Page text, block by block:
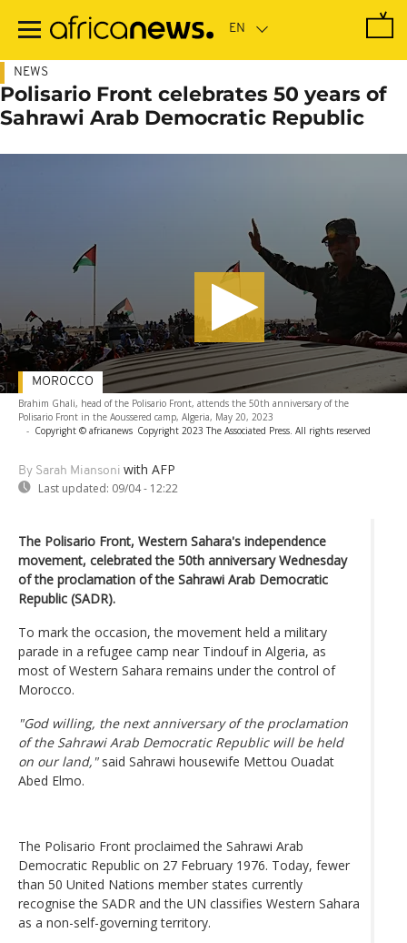
main
NEWS
Polisario Front celebrates 50 years of
Sahrawi Arab Democratic Republic
Brahim Ghali, head of the Polisario Front, attends the 50th anniversary of the
Polisario Front in the Aoussered camp, Algeria, May 20, 2023
- Copyright © africanews Copyright 2023 The Associated Press. All rights reserved
By Sarah Miansoni with AFP
Last updated: 09/04 - 12:22
MOROCCO
The Polisario Front, Western Sahara's independence
movement, celebrated the 50th anniversary Wednesday
of the proclamation of the Sahrawi Arab Democratic
Republic (SADR).
To mark the occasion, the movement held a military
parade in a refugee camp near Tindouf in Algeria, as
most of Western Sahara remains under the control of
Morocco.
"God willing, the next anniversary of the proclamation
of the Sahrawi Arab Democratic Republic will be held
on our land,"said Sahrawi housewife Mettou Ouadat
Abed Elmo.
The Polisario Front proclaimed the Sahrawi Arab
Democratic Republic on 27 February 1976. Today, fewer
than 50 United Nations member states currently
recognise the SADR and the UN classifies Western Sahara
as a non-self-governing territory.